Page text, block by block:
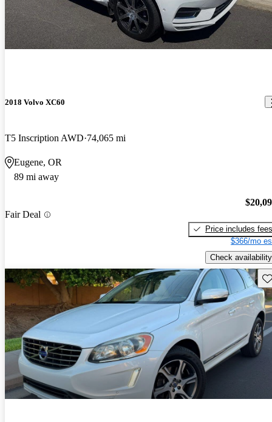
2018 Volvo XC60
T5 Inscription AWD 74,065 mi
Eugene, OR
89 mi away
Fair Deal
Price includes fees
$366/mo
Check availability